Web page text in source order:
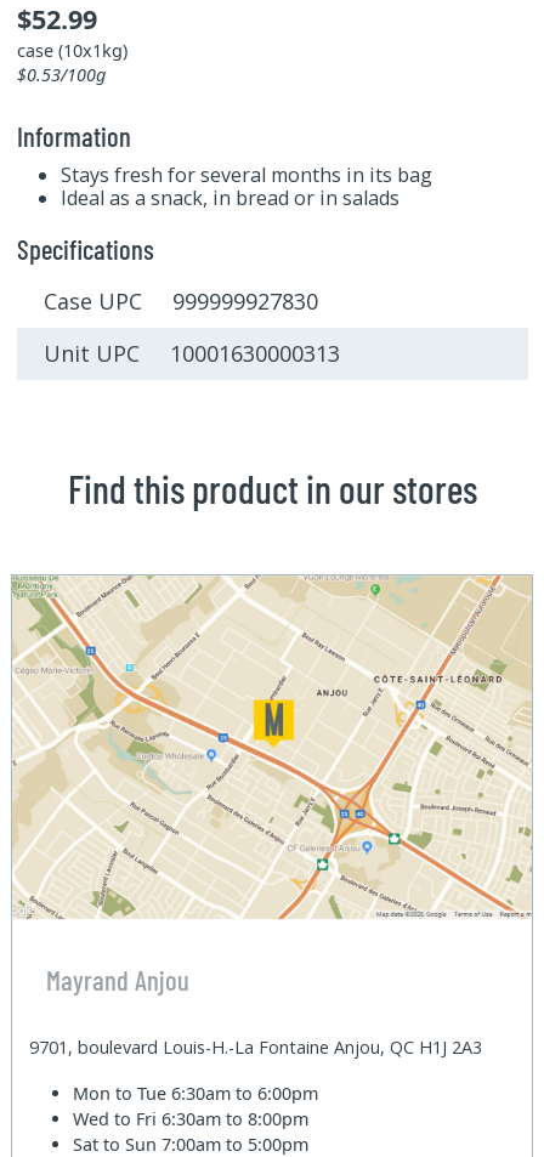
$52.99
case (10x1kg)
$0.53/100g
Information
Stays fresh for several months in its bag
Ideal as a snack, in bread or in salads
Specifications
Case UPC 999999927830
Unit UPC 10001630000313
Find this product in our stores
Mayrand Anjou
9701, boulevard Louis-H.-La Fontaine Anjou, QC H1J 2A3
Mon to Tue6:30am to 6:00pm
Wed to Fri6:30am to 8:00pm
Sat to Sun7:00am to 5:00pm